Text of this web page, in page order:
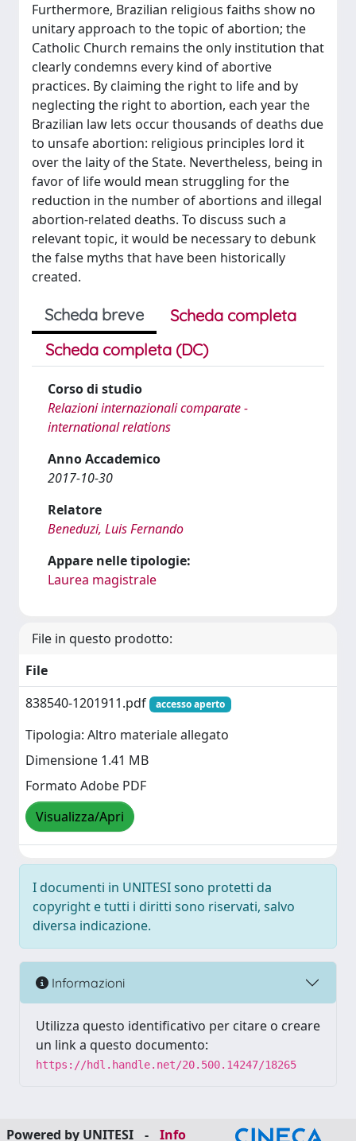
Furthermore, Brazilian religious faiths show no
unitary approach to the topic of abortion; the
Catholic Church remains the only institution that
clearly condemns every kind of abortive
practices. By claiming the right to life and by
neglecting the right to abortion, each year the
Brazilian law lets occur thousands of deaths due
to unsafe abortion: religious principles lord it
over the laity of the State. Nevertheless, being in
favor of life would mean struggling for the
reduction in the number of abortions and illegal
abortion-related deaths. To discuss such a
relevant topic, it would be necessary to debunk
the false myths that have been historically
created.
Scheda breve
Scheda completa
Scheda completa (DC)
Corso di studio
Relazioni internazionali comparate -
international relations
Anno Accademico
2017-10-30
Relatore
Beneduzi, Luis Fernando
Appare nelle tipologie:
Laurea magistrale
File in questo prodotto:
File
838540-1201911.pdf
accesso aperto
Tipologia: Altro materiale allegato
Dimensione 1.41 MB
Formato Adobe PDF
Visualizza/Apri
I documenti in UNITESI sono protetti da
copyright e tutti i diritti sono riservati, salvo
diversa indicazione.
Informazioni
Utilizza questo identificativo per citare o creare
un link a questo documento:
https://hdl.handle.net/20.500.14247/18265
Powered by UNITESI - Info